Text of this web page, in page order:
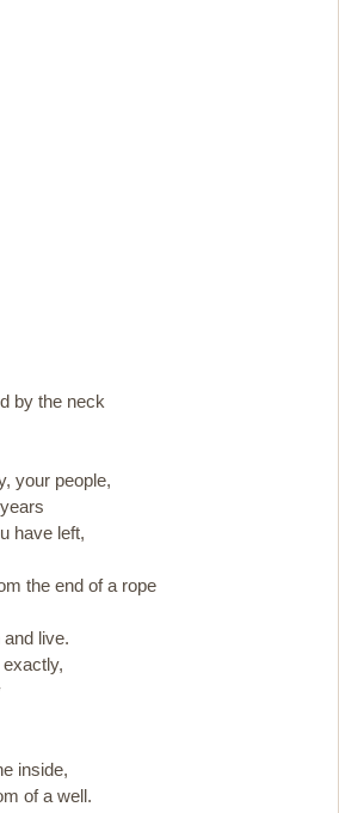
by the neck
your people,
have left,
the end of a rope
live.
inside,
of a well.